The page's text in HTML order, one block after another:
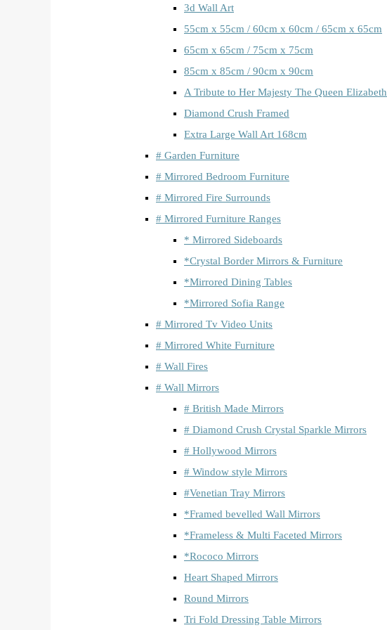
3d Wall Art
55cm x 55cm / 60cm x 60cm / 65cm x 65cm
65cm x 65cm / 75cm x 75cm
85cm x 85cm / 90cm x 90cm
A Tribute to Her Majesty The Queen Elizabeth
Diamond Crush Framed
Extra Large Wall Art 168cm
# Garden Furniture
# Mirrored Bedroom Furniture
# Mirrored Fire Surrounds
# Mirrored Furniture Ranges
* Mirrored Sideboards
*Crystal Border Mirrors & Furniture
*Mirrored Dining Tables
*Mirrored Sofia Range
# Mirrored Tv Video Units
# Mirrored White Furniture
# Wall Fires
# Wall Mirrors
# British Made Mirrors
# Diamond Crush Crystal Sparkle Mirrors
# Hollywood Mirrors
# Window style Mirrors
#Venetian Tray Mirrors
*Framed bevelled Wall Mirrors
*Frameless & Multi Faceted Mirrors
*Rococo Mirrors
Heart Shaped Mirrors
Round Mirrors
Tri Fold Dressing Table Mirrors